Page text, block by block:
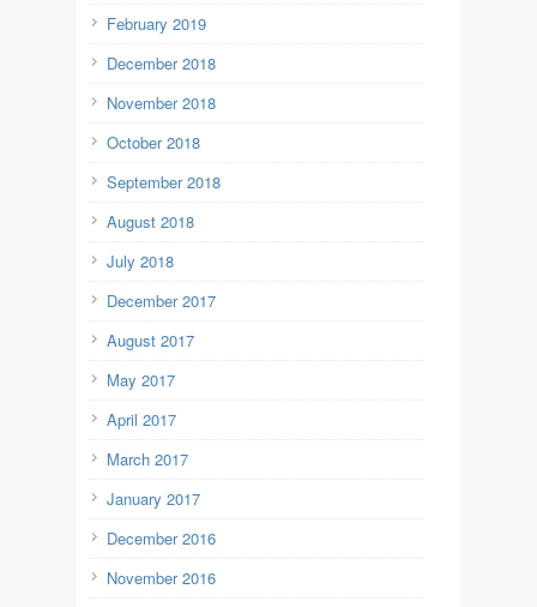
February 2019
December 2018
November 2018
October 2018
September 2018
August 2018
July 2018
December 2017
August 2017
May 2017
April 2017
March 2017
January 2017
December 2016
November 2016